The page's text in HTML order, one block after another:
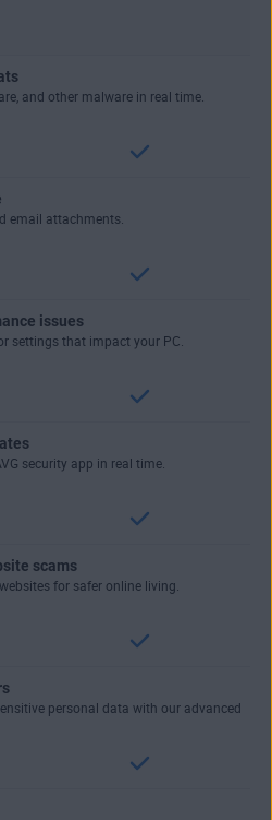
and other malware in real time.
email attachments.
issues
settings that impact your PC.
security app in real time.
scams
for safer online living.
personal data with our advanced